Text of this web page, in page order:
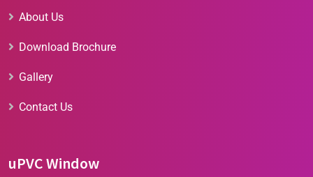
About Us
Download Brochure
Gallery
Contact Us
uPVC Window